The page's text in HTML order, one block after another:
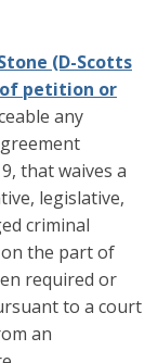
(D-Scotts
petition or
any
that waives a
legislative,
criminal
the part of
required or
to a court
an